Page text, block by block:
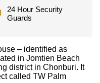
24 Hour Security
Guards
– identified as
in Jomtien Beach
district in Chonburi. It
called TW Palm